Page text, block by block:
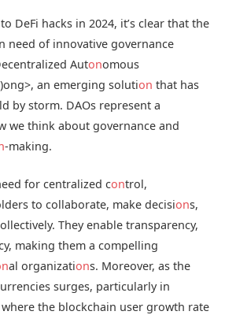
DeFi hacks in 2024, it’s clear that the
need of innovative governance
Autonomous
ong>, an emerging solution that has
by storm. DAOs represent a
we think about governance and
-making.
for centralized control,
to collaborate, make decisions,
They enable transparency,
making them a compelling
al organizations. Moreover, as the
surges, particularly in
the blockchain user growth rate